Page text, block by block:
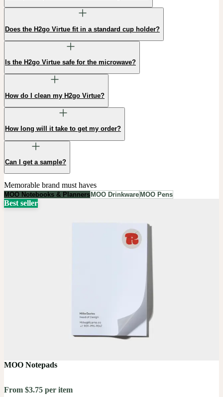
Does the H2go Virtue fit in a standard cup holder?
Is the H2go Virtue safe for the microwave?
How do I clean my H2go Virtue?
How long will it take to get my order?
Can I get a sample?
Memorable brand must haves
MOO Notebooks & PlannersMOO DrinkwareMOO Pens
Best seller
MOO Notepads
From $3.75 per item